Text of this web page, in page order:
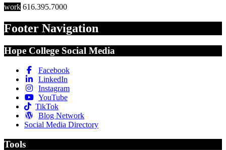
work 616.395.7000
Footer Navigation
Hope College Social Media
Facebook
LinkedIn
Instagram
YouTube
TikTok
Blog Network
Social Media Directory
Tools